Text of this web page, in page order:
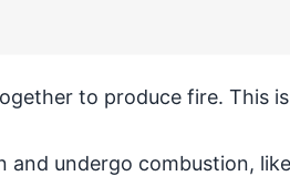
to produce fire. This
and undergo combustion,